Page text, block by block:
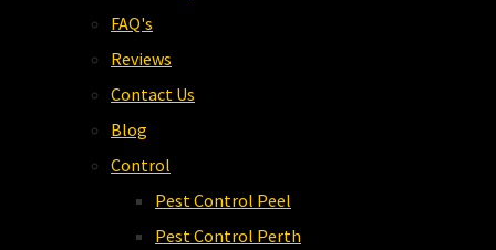
FAQ's
Reviews
Contact Us
Blog
Control
Pest Control Peel
Pest Control Perth